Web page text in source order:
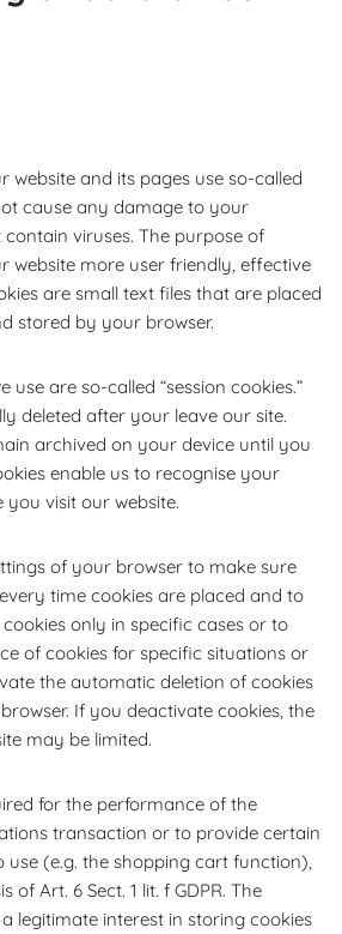
website and its pages use so-called
cause any damage to your
viruses. The purpose of
website more user friendly, effective
are small text files that are placed
stored by your browser.
use are so-called “session cookies.”
deleted after your leave our site.
archived on your device until you
enable us to recognise your
visit our website.
of your browser to make sure
time cookies are placed and to
only in specific cases or to
of cookies for specific situations or
the automatic deletion of cookies
If you deactivate cookies, the
may be limited.
for the performance of the
transaction or to provide certain
(e.g. the shopping cart function),
of Art. 6 Sect. 1 lit. f GDPR. The
legitimate interest in storing cookies